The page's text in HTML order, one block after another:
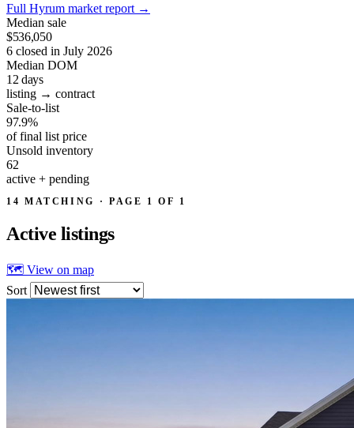
Full Hyrum market report →
Median sale
$536,050
6 closed in July 2026
Median DOM
12days
listing → contract
Sale-to-list
97.9%
of final list price
Unsold inventory
62
active + pending
14 MATCHING · PAGE 1 OF 1
Active listings
🗺 View on map
Sort